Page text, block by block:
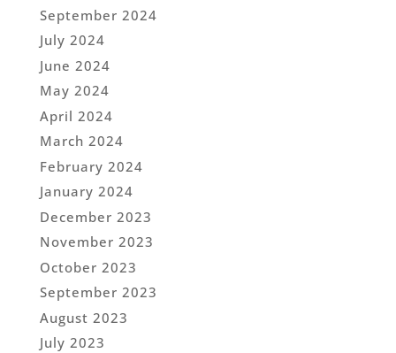
September 2024
July 2024
June 2024
May 2024
April 2024
March 2024
February 2024
January 2024
December 2023
November 2023
October 2023
September 2023
August 2023
July 2023